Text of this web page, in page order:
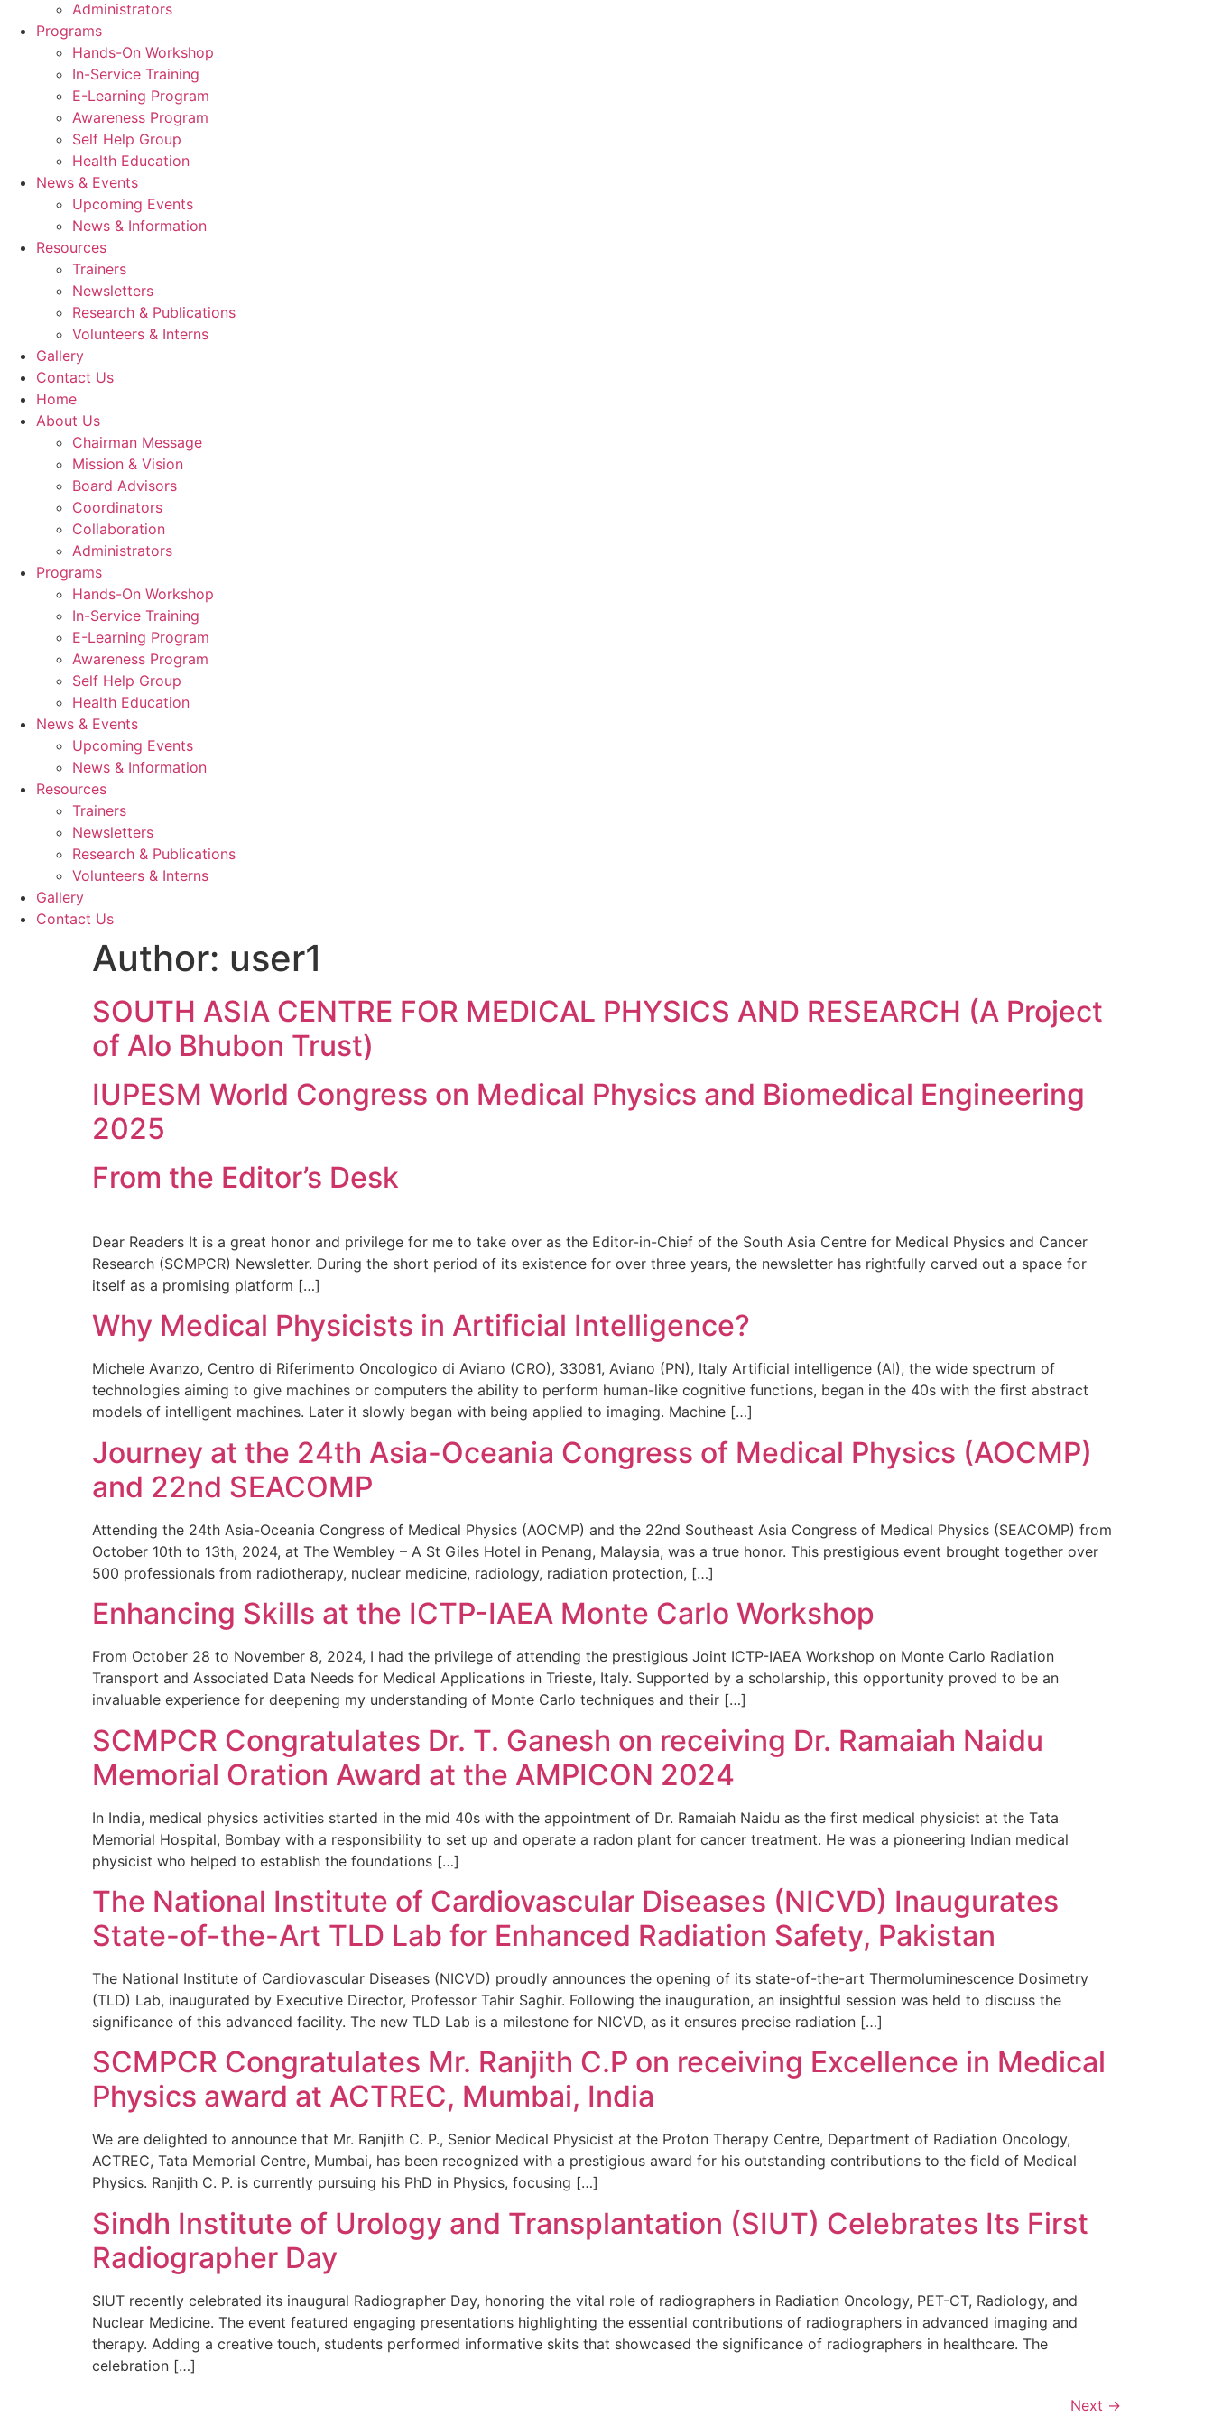
Administrators
Programs
Hands-On Workshop
In-Service Training
E-Learning Program
Awareness Program
Self Help Group
Health Education
News & Events
Upcoming Events
News & Information
Resources
Trainers
Newsletters
Research & Publications
Volunteers & Interns
Gallery
Contact Us
Home
About Us
Chairman Message
Mission & Vision
Board Advisors
Coordinators
Collaboration
Administrators
Programs
Hands-On Workshop
In-Service Training
E-Learning Program
Awareness Program
Self Help Group
Health Education
News & Events
Upcoming Events
News & Information
Resources
Trainers
Newsletters
Research & Publications
Volunteers & Interns
Gallery
Contact Us
Author: user1
SOUTH ASIA CENTRE FOR MEDICAL PHYSICS AND RESEARCH (A Project
of Alo Bhubon Trust)
IUPESM World Congress on Medical Physics and Biomedical Engineering
2025
From the Editor’s Desk
Dear Readers It is a great honor and privilege for me to take over as the Editor-in-Chief of the South Asia Centre for Medical Physics and Cancer
Research (SCMPCR) Newsletter. During the short period of its existence for over three years, the newsletter has rightfully carved out a space for
itself as a promising platform […]
Why Medical Physicists in Artificial Intelligence?
Michele Avanzo, Centro di Riferimento Oncologico di Aviano (CRO), 33081, Aviano (PN), Italy Artificial intelligence (AI), the wide spectrum of
technologies aiming to give machines or computers the ability to perform human-like cognitive functions, began in the 40s with the first abstract
models of intelligent machines. Later it slowly began with being applied to imaging. Machine […]
Journey at the 24th Asia-Oceania Congress of Medical Physics (AOCMP)
and 22nd SEACOMP
Attending the 24th Asia-Oceania Congress of Medical Physics (AOCMP) and the 22nd Southeast Asia Congress of Medical Physics (SEACOMP) from
October 10th to 13th, 2024, at The Wembley – A St Giles Hotel in Penang, Malaysia, was a true honor. This prestigious event brought together over
500 professionals from radiotherapy, nuclear medicine, radiology, radiation protection, […]
Enhancing Skills at the ICTP-IAEA Monte Carlo Workshop
From October 28 to November 8, 2024, I had the privilege of attending the prestigious Joint ICTP-IAEA Workshop on Monte Carlo Radiation
Transport and Associated Data Needs for Medical Applications in Trieste, Italy. Supported by a scholarship, this opportunity proved to be an
invaluable experience for deepening my understanding of Monte Carlo techniques and their […]
SCMPCR Congratulates Dr. T. Ganesh on receiving Dr. Ramaiah Naidu
Memorial Oration Award at the AMPICON 2024
In India, medical physics activities started in the mid 40s with the appointment of Dr. Ramaiah Naidu as the first medical physicist at the Tata
Memorial Hospital, Bombay with a responsibility to set up and operate a radon plant for cancer treatment. He was a pioneering Indian medical
physicist who helped to establish the foundations […]
The National Institute of Cardiovascular Diseases (NICVD) Inaugurates
State-of-the-Art TLD Lab for Enhanced Radiation Safety, Pakistan
The National Institute of Cardiovascular Diseases (NICVD) proudly announces the opening of its state-of-the-art Thermoluminescence Dosimetry
(TLD) Lab, inaugurated by Executive Director, Professor Tahir Saghir. Following the inauguration, an insightful session was held to discuss the
significance of this advanced facility. The new TLD Lab is a milestone for NICVD, as it ensures precise radiation […]
SCMPCR Congratulates Mr. Ranjith C.P on receiving Excellence in Medical
Physics award at ACTREC, Mumbai, India
We are delighted to announce that Mr. Ranjith C. P., Senior Medical Physicist at the Proton Therapy Centre, Department of Radiation Oncology,
ACTREC, Tata Memorial Centre, Mumbai, has been recognized with a prestigious award for his outstanding contributions to the field of Medical
Physics. Ranjith C. P. is currently pursuing his PhD in Physics, focusing […]
Sindh Institute of Urology and Transplantation (SIUT) Celebrates Its First
Radiographer Day
SIUT recently celebrated its inaugural Radiographer Day, honoring the vital role of radiographers in Radiation Oncology, PET-CT, Radiology, and
Nuclear Medicine. The event featured engaging presentations highlighting the essential contributions of radiographers in advanced imaging and
therapy. Adding a creative touch, students performed informative skits that showcased the significance of radiographers in healthcare. The
celebration […]
Next →